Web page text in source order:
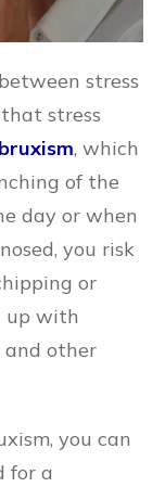
stress
stress
bruxism, which
of the
day or when
you risk
or
up with
and other
you can
for a